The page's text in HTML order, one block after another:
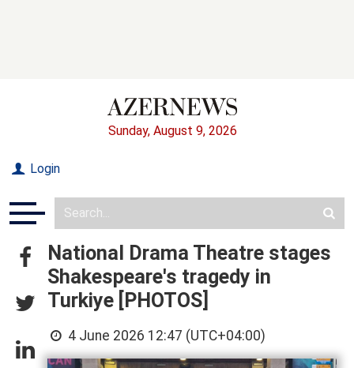
Sunday, August 9, 2026
Login
National Drama Theatre stages
Shakespeare's tragedy in
Turkiye [PHOTOS]
4 June 2026 12:47 (UTC+04:00)